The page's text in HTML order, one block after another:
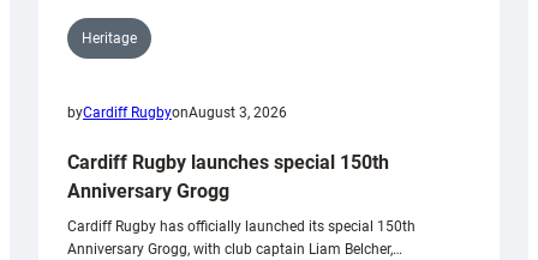
Heritage
byCardiff RugbyonAugust 3, 2026
Cardiff Rugby launches special 150th
Anniversary Grogg
Cardiff Rugby has officially launched its special 150th
Anniversary Grogg, with club captain Liam Belcher,…